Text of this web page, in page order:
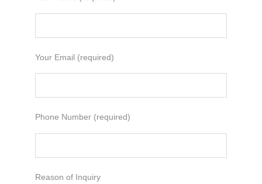
Your Email (required)
Phone Number (required)
Reason of Inquiry